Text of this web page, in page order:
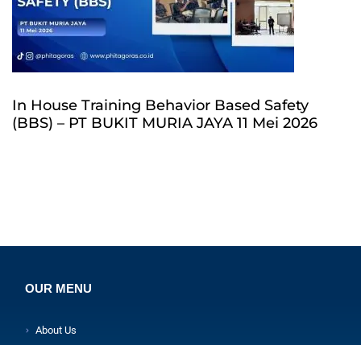
In House Training Behavior Based Safety
(BBS) – PT BUKIT MURIA JAYA 11 Mei 2026
OUR MENU
About Us